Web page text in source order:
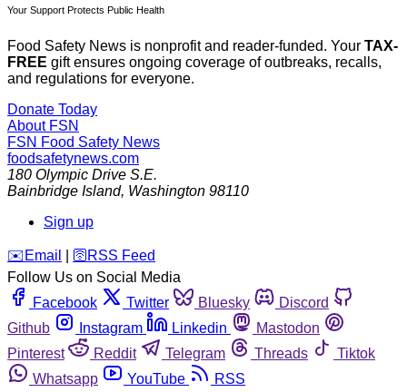
Your Support Protects Public Health
Food Safety News is nonprofit and reader-funded. Your TAX-
FREE gift ensures ongoing coverage of outbreaks, recalls,
and regulations for everyone.
Donate Today
About FSN
FSN Food Safety News
foodsafetynews.com
180 Olympic Drive S.E.
Bainbridge Island, Washington 98110
Sign up
️✉️ Email 🛜 RSS Feed
Follow Us on Social Media
Facebook
Twitter Bluesky
Discord
Github
Instagram Linkedin
Mastodon
Pinterest
Reddit Telegram Threads
Tiktok
Whatsapp
YouTube RSS